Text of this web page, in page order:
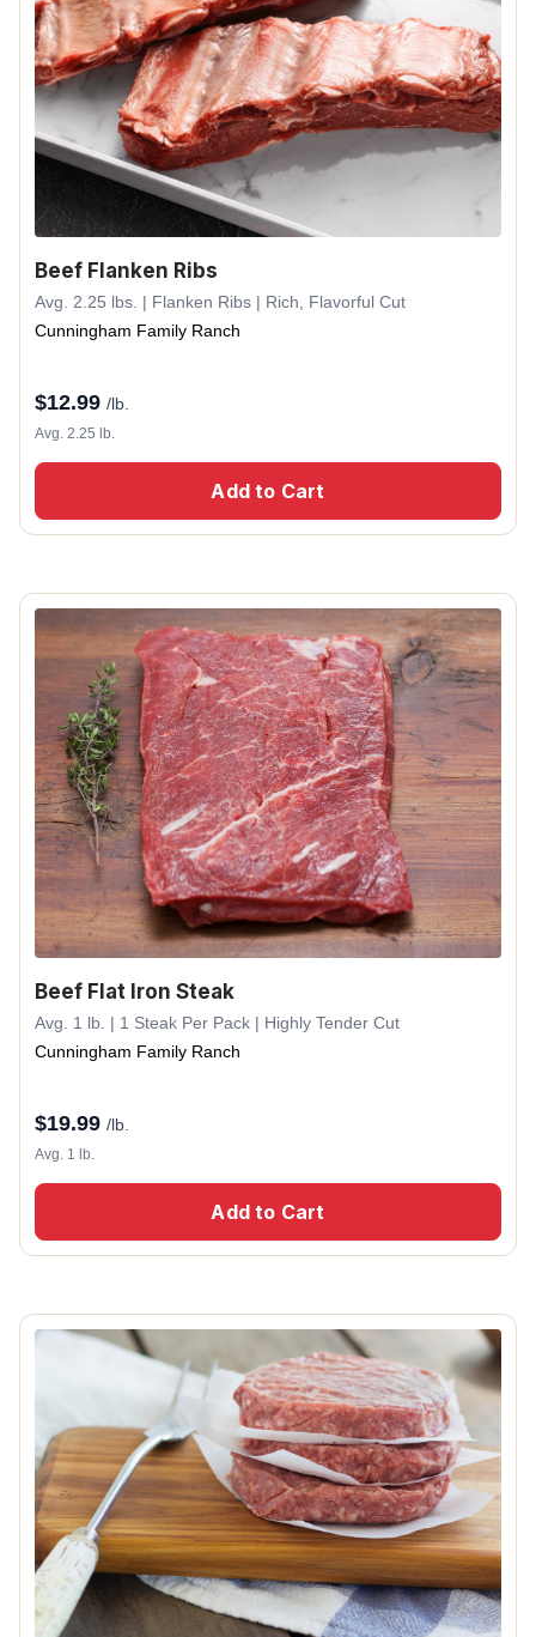
Beef Flanken Ribs
Avg. 2.25 lbs. | Flanken Ribs | Rich, Flavorful Cut
Cunningham Family Ranch
$12.99 /lb.
Avg. 2.25 lb.
Add to Cart
Beef Flat Iron Steak
Avg. 1 lb. | 1 Steak Per Pack | Highly Tender Cut
Cunningham Family Ranch
$19.99 /lb.
Avg. 1 lb.
Add to Cart